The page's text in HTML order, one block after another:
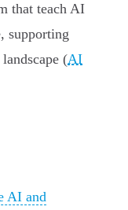
that teach AI
supporting
(AI
AI and